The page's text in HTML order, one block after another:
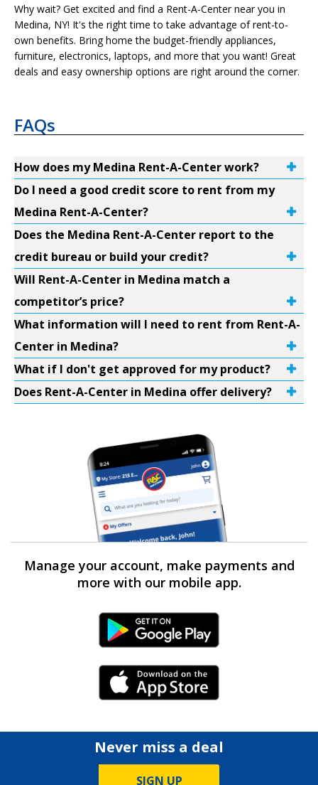
Why wait? Get excited and find a Rent-A-Center near you in
Medina, NY! It's the right time to take advantage of rent-to-
own benefits. Bring home the budget-friendly appliances,
furniture, electronics, laptops, and more that you want! Great
deals and easy ownership options are right around the corner.
FAQs
How does my Medina Rent-A-Center work?
Do I need a good credit score to rent from my
Medina Rent-A-Center?
Does the Medina Rent-A-Center report to the
credit bureau or build your credit?
Will Rent-A-Center in Medina match a
competitor’s price?
What information will I need to rent from Rent-A-
Center in Medina?
What if I don't get approved for my product?
Does Rent-A-Center in Medina offer delivery?
Manage your account, make payments and
more with our mobile app.
Android Link
iPhone Link
Never miss a deal
SIGN UP